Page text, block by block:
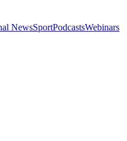
NewsSportPodcastsWebinars